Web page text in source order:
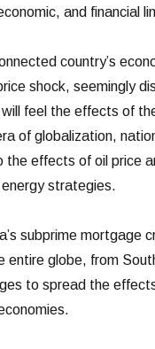
and financial
country’s
shock, seemingly
feel the effects of
of globalization,
the effects of oil price
strategies.
subprime mortgage
entire globe, from
to spread the